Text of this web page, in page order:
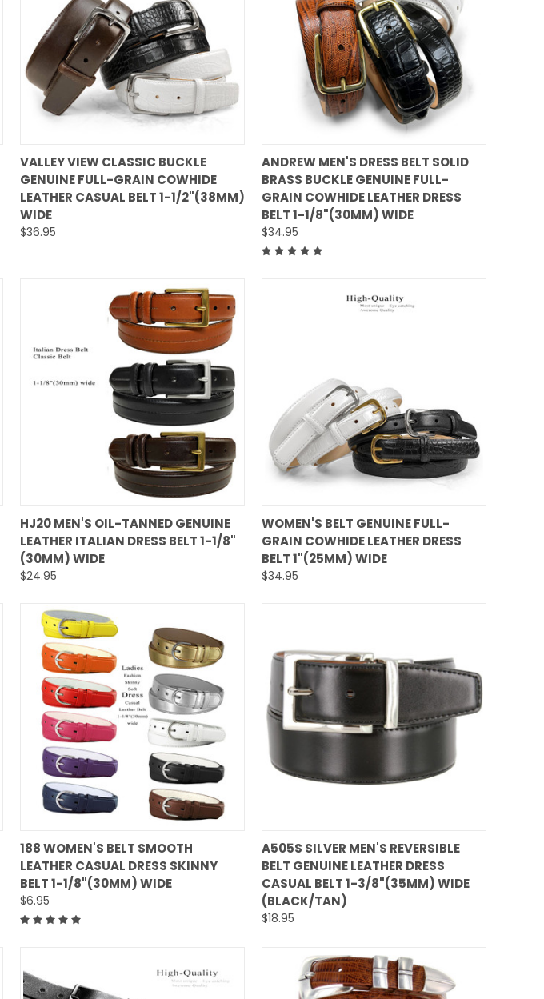
QUICK VIEW
Compare
VALLEY VIEW CLASSIC BUCKLE
GENUINE FULL-GRAIN COWHIDE
LEATHER CASUAL BELT 1-1/2"(38MM)
WIDE
$36.95
QUICK VIEW
Compare
ANDREW MEN'S DRESS BELT SOLID
BRASS BUCKLE GENUINE FULL-
GRAIN COWHIDE LEATHER DRESS
BELT 1-1/8"(30MM) WIDE
$34.95
QUICK VIEW
Compare
HJ20 MEN'S OIL-TANNED GENUINE
LEATHER ITALIAN DRESS BELT 1-1/8"
(30MM) WIDE
$24.95
QUICK VIEW
Compare
WOMEN'S BELT GENUINE FULL-
GRAIN COWHIDE LEATHER DRESS
BELT 1"(25MM) WIDE
$34.95
QUICK VIEW
Compare
188 WOMEN'S BELT SMOOTH
LEATHER CASUAL DRESS SKINNY
BELT 1-1/8"(30MM) WIDE
$6.95
QUICK VIEW
Compare
A505S SILVER MEN'S REVERSIBLE
BELT GENUINE LEATHER DRESS
CASUAL BELT 1-3/8"(35MM) WIDE
(BLACK/TAN)
$18.95